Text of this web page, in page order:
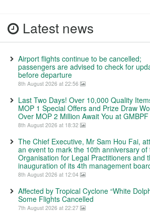
Latest news
Airport flights continue to be cancelled;
passengers are advised to check for
before departure
8th August 2026 at 22:56
Last Two Days! Over 10,000 Quality
MOP 1 Special Offers and Prize Draw
Over MOP 2 Million Await You at GMBPF
8th August 2026 at 18:32
The Chief Executive, Mr Sam Hou Fai,
an event to mark the 10th anniversary of
Organisation for Legal Practitioners and
inauguration of its 4th management
8th August 2026 at 12:04
Affected by Tropical Cyclone “White
Some Flights Cancelled
7th August 2026 at 22:27